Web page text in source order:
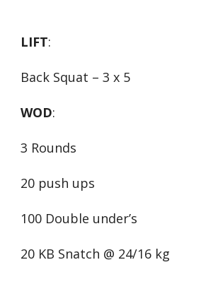
LIFT:
Back Squat – 3 x 5
WOD:
3 Rounds
20 push ups
100 Double under’s
20 KB Snatch @ 24/16 kg